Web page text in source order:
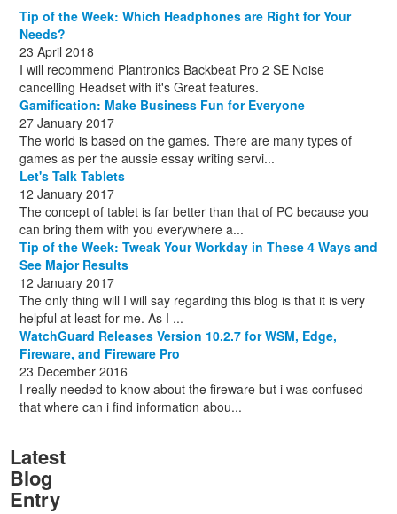
December (8)
August(1)
October
Tip of the Week: Which Headphones are Right for Your
Needs?
23 April 2018
I will recommend Plantronics Backbeat Pro 2 SE Noise
cancelling Headset with it's Great features.
Gamification: Make Business Fun for Everyone
27 January 2017
The world is based on the games. There are many types of
games as per the aussie essay writing servi...
Let's Talk Tablets
12 January 2017
The concept of tablet is far better than that of PC because you
can bring them with you everywhere a...
Tip of the Week: Tweak Your Workday in These 4 Ways and
See Major Results
12 January 2017
The only thing will I will say regarding this blog is that it is very
helpful at least for me. As I ...
WatchGuard Releases Version 10.2.7 for WSM, Edge,
Fireware, and Fireware Pro
23 December 2016
I really needed to know about the fireware but i was confused
that where can i find information abou...
Latest
Blog
Entry